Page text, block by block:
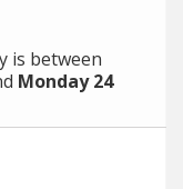
is between
Monday 24